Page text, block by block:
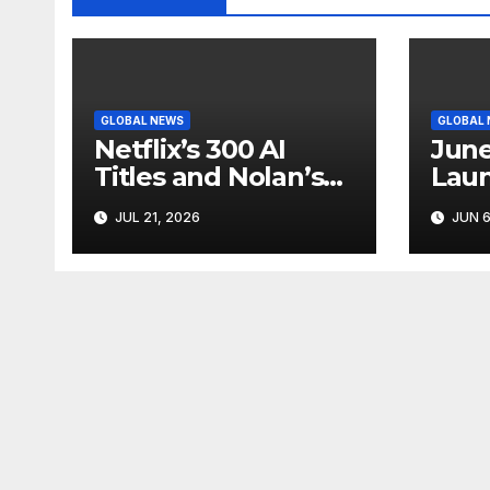
GLOBAL NEWS
Netflix’s 300 AI
Titles and Nolan’s
IMAX Boom Show
Hollywood’s
Industry Split
JUL 21, 2026
GLOBAL
Like
JUN